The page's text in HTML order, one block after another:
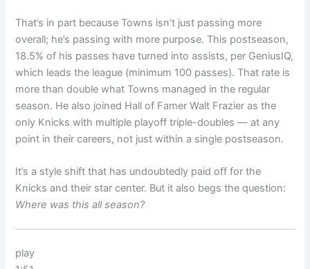
That’s in part because Towns isn’t just passing more
overall; he’s passing with more purpose. This postseason,
18.5% of his passes have turned into assists, per GeniusIQ,
which leads the league (minimum 100 passes). That rate is
more than double what Towns managed in the regular
season. He also joined Hall of Famer Walt Frazier as the
only Knicks with multiple playoff triple-doubles — at any
point in their careers, not just within a single postseason.
It’s a style shift that has undoubtedly paid off for the
Knicks and their star center. But it also begs the question:
Where was this all season?
play